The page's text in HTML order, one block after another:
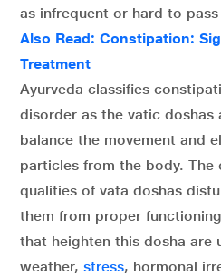
as infrequent or hard to
Also Read: Constipation:
Treatment
Ayurveda classifies
disorder as the vatic doshas
balance the movement and
particles from the body. The
qualities of vata doshas
them from proper
that heighten this dosha are
weather, stress, hormonal